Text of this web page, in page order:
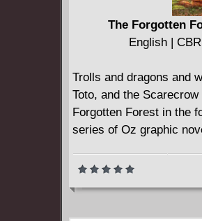
The Forgotten
English |
Trolls and dragons and
Toto, and the
Forgotten Forest in the
series of Oz graphic